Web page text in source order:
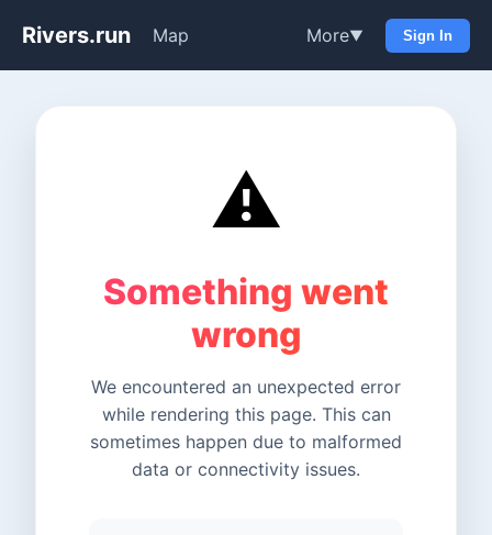
Rivers.run Map More▼ Sign In
⚠️
Something went
wrong
We encountered an unexpected error
while rendering this page. This can
sometimes happen due to malformed
data or connectivity issues.